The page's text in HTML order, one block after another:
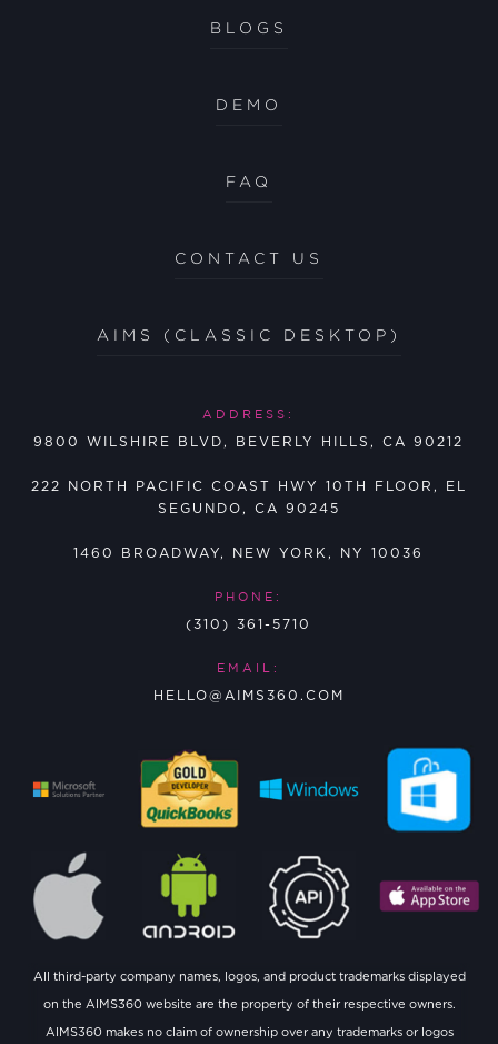
BLOGS
DEMO
FAQ
CONTACT US
AIMS (CLASSIC DESKTOP)
ADDRESS:
9800 WILSHIRE BLVD, BEVERLY HILLS, CA 90212
222 NORTH PACIFIC COAST HWY 10TH FLOOR, EL
SEGUNDO, CA 90245
1460 BROADWAY, NEW YORK, NY 10036
PHONE:
(310) 361-5710
EMAIL:
HELLO@AIMS360.COM
All third-party company names, logos, and product trademarks displayed
on the AIMS360 website are the property of their respective owners.
AIMS360 makes no claim of ownership over any trademarks or logos